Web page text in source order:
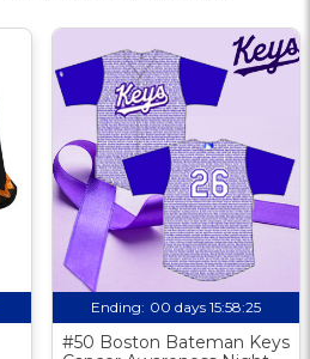
Ending: 00 days 15:58:25
#50 Boston Bateman Keys